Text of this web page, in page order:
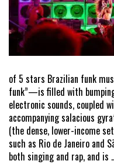
of 5 stars Brazilian funk
funk”—is filled with
electronic sounds, coupled
accompanying salacious
(the dense, lower-income
such as Rio de Janeiro and
both singing and rap, and is